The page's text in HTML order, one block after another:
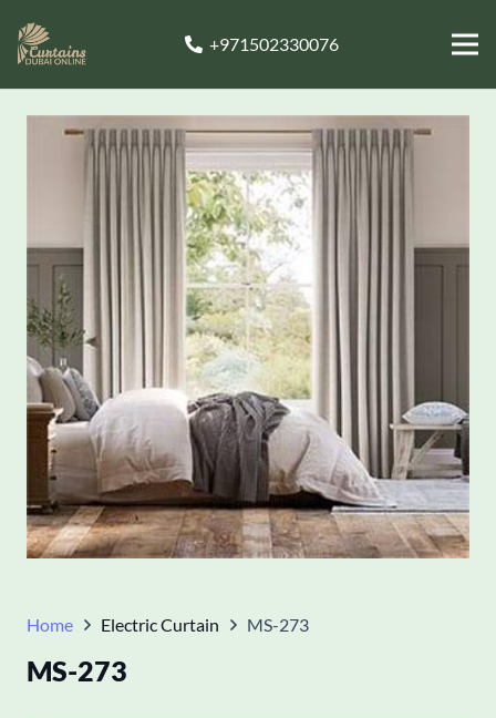
+971502330076
Home Electric Curtain MS-273
MS-273